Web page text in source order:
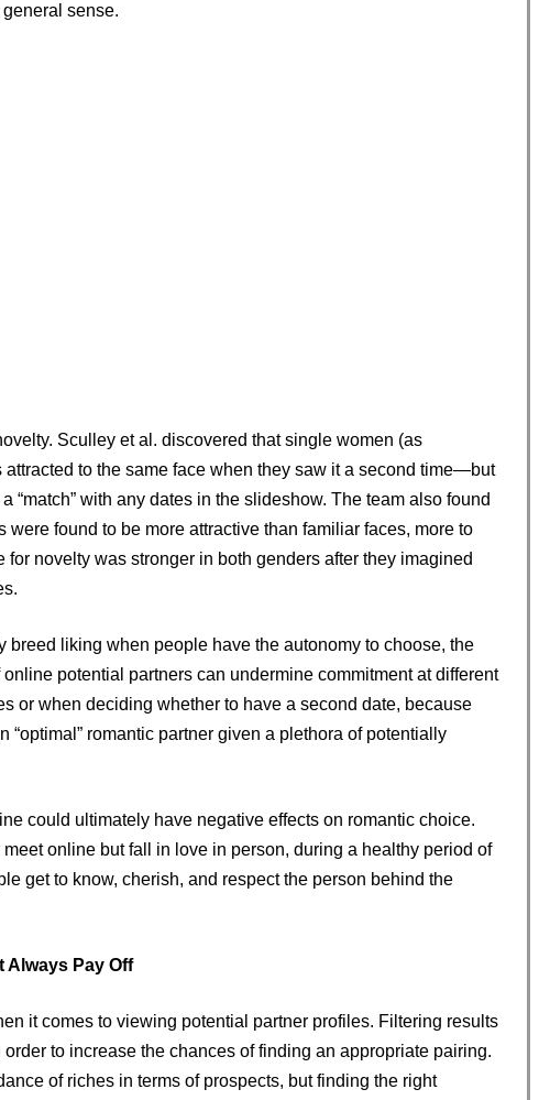
sense.
Sculley et al. discovered that single women (as
to the same face when they saw it a second time—but
“match” with any dates in the slideshow. The team also found
found to be more attractive than familiar faces, more to
novelty was stronger in both genders after they imagined
liking when people have the autonomy to choose, the
potential partners can undermine commitment at different
or when deciding whether to have a second date, because
“optimal” romantic partner given a plethora of potentially
could ultimately have negative effects on romantic choice.
online but fall in love in person, during a healthy period of
get to know, cherish, and respect the person behind the
Always Pay Off
it comes to viewing potential partner profiles. Filtering results
to increase the chances of finding an appropriate pairing.
of riches in terms of prospects, but finding the right